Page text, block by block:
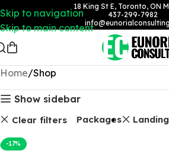
Skip to navigation
Skip to main content
18 King St E, Toronto, ON
437-299-7982
Home Shop
Show sidebar
Clear filtersSEO Packages
-17%